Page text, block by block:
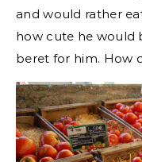
and would rather
how cute he would
beret for him. How